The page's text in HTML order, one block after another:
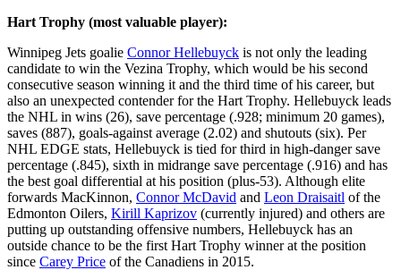
Hart Trophy (most valuable player):
Winnipeg Jets goalie Connor Hellebuyck is not only the leading
candidate to win the Vezina Trophy, which would be his second
consecutive season winning it and the third time of his career, but
also an unexpected contender for the Hart Trophy. Hellebuyck leads
the NHL in wins (26), save percentage (.928; minimum 20 games),
saves (887), goals-against average (2.02) and shutouts (six). Per
NHL EDGE stats, Hellebuyck is tied for third in high-danger save
percentage (.845), sixth in midrange save percentage (.916) and has
the best goal differential at his position (plus-53). Although elite
forwards MacKinnon, Connor McDavid and Leon Draisaitl of the
Edmonton Oilers, Kirill Kaprizov (currently injured) and others are
putting up outstanding offensive numbers, Hellebuyck has an
outside chance to be the first Hart Trophy winner at the position
since Carey Price of the Canadiens in 2015.